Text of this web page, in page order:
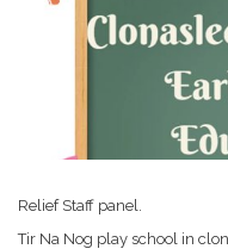
Relief Staff panel.
Tir Na Nog play school in